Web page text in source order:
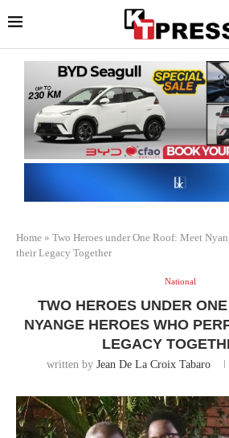
Home » Two Heroes under One Roof: Meet
their Legacy Together
National
TWO HEROES UNDER
NYANGE HEROES WHO
LEGACY
written by Jean De La Croix Tabaro